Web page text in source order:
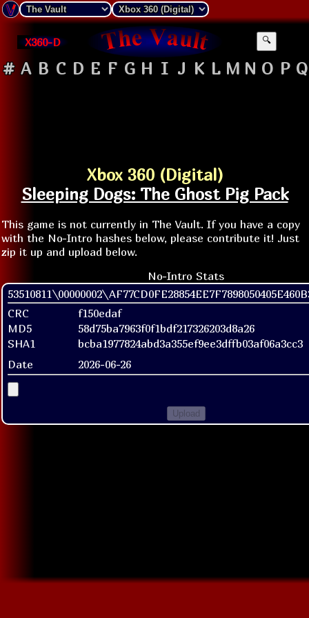
X360-D 🔍
# A B C D E F G H I J K L M N O P Q
Xbox 360 (Digital)
Sleeping Dogs: The Ghost Pig Pack
This game is not currently in The Vault. If you have a copy
with the No-Intro hashes below, please contribute it! Just
zip it up and upload below.
No-Intro Stats
CRC
f150edaf
MD5
58d75ba7963f0f1bdf217326203d8a26
SHA1
bcba1977824abd3a355ef9ee3dffb03af06a3cc3
Date
2026-06-26
Upload